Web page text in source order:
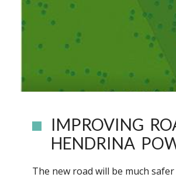
IMPROVING
HENDRINA
The new road will be much